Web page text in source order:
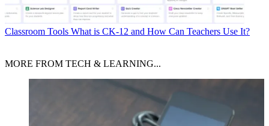
Classroom Tools What is CK-12 and How Can Teachers Use It?
MORE FROM TECH & LEARNING...